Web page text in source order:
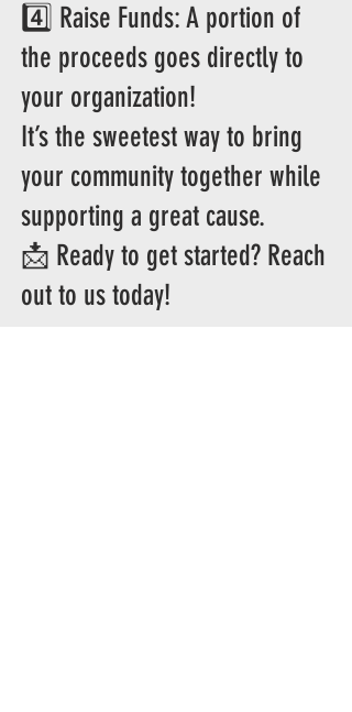
4️⃣ Raise Funds: A portion of
the proceeds goes directly to
your organization!
It’s the sweetest way to bring
your community together while
supporting a great cause.
📩 Ready to get started? Reach
out to us today!